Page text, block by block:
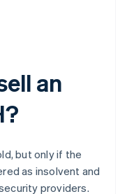
an
but only if the
as insolvent and
providers.